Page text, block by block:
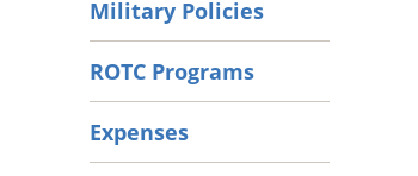
Military Policies
ROTC Programs
Expenses